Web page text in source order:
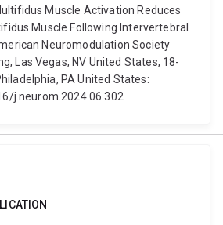
Muscle Activation Reduces
Muscle Following Intervertebral
Neuromodulation Society
Las Vegas, NV United States, 18-
PA United States:
j.neurom.2024.06.302